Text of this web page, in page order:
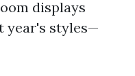
displays
year's styles—